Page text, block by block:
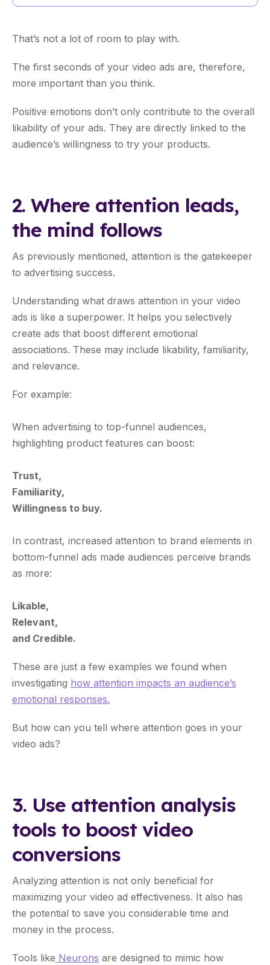
That’s not a lot of room to play with.
The first seconds of your video ads are, therefore,
more important than you think.
Positive emotions don’t only contribute to the overall
likability of your ads. They are directly linked to the
audience’s willingness to try your products.
2. Where attention leads,
the mind follows
As previously mentioned, attention is the gatekeeper
to advertising success.
Understanding what draws attention in your video
ads is like a superpower. It helps you selectively
create ads that boost different emotional
associations. These may include likability, familiarity,
and relevance.
For example:
When advertising to top-funnel audiences,
highlighting product features can boost:
Trust,
Familiarity,
Willingness to buy.
In contrast, increased attention to brand elements in
bottom-funnel ads made audiences perceive brands
as more:
Likable,
Relevant,
and Credible.
These are just a few examples we found when
investigating how attention impacts an audience’s
emotional responses.
But how can you tell where attention goes in your
video ads?
3. Use attention analysis
tools to boost video
conversions
Analyzing attention is not only beneficial for
maximizing your video ad effectiveness. It also has
the potential to save you considerable time and
money in the process.
Tools like Neurons are designed to mimic how